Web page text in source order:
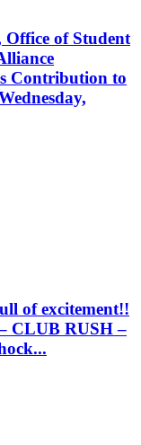
of Student
Contribution to
of excitement!!
CLUB RUSH –